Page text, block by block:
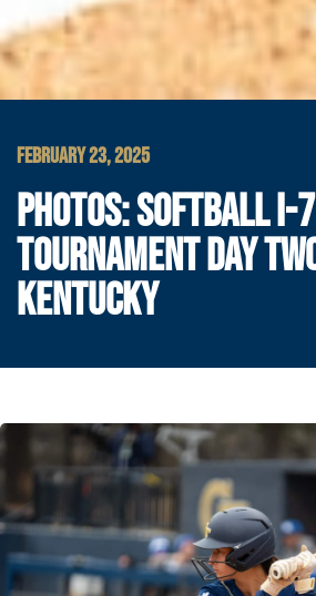
FEBRUARY 23, 2025
PHOTOS: SOFTBALL I-
TOURNAMENT DAY
KENTUCKY